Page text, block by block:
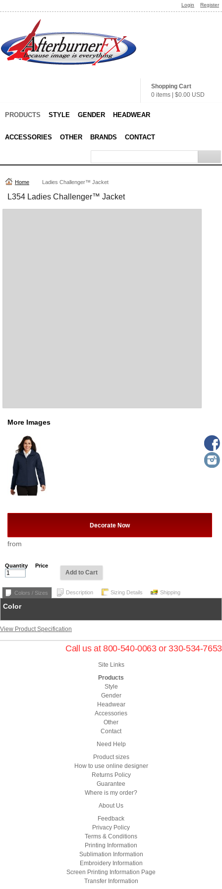
Login Register
Shopping Cart
0 items
$0.00 USD
PRODUCTS STYLE GENDER HEADWEAR
ACCESSORIES OTHER BRANDS CONTACT
Home Ladies Challenger™ Jacket
L354 Ladies Challenger™ Jacket
More Images
Decorate Now
from
Quantity Price
Add to Cart
Colors / Sizes Description Sizing Details Shipping
Color
View Product Specification
Call us at 800-540-0063 or 330-534-7653
Site Links
Products
Style
Gender
Headwear
Accessories
Other
Contact
Need Help
Product sizes
How to use online designer
Returns Policy
Guarantee
Where is my order?
About Us
Feedback
Privacy Policy
Terms & Conditions
Printing Information
Sublimation Information
Embroidery Information
Screen Printing Information Page
Transfer Information